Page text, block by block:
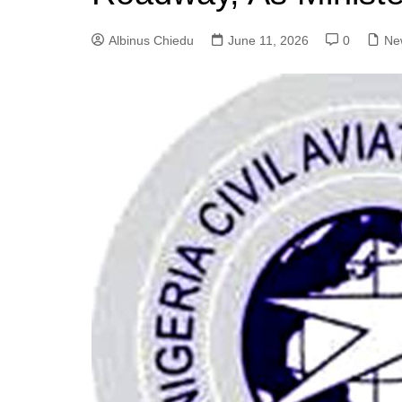
Albinus Chiedu June 11, 2026 0